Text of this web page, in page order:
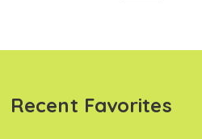
Recent Favorites